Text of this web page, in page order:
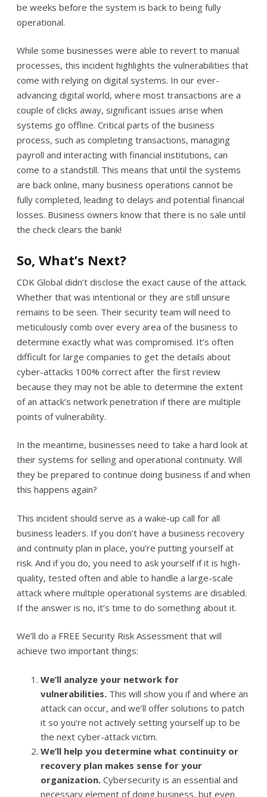
be weeks before the system is back to being fully
operational.
While some businesses were able to revert to manual
processes, this incident highlights the vulnerabilities that
come with relying on digital systems. In our ever-
advancing digital world, where most transactions are a
couple of clicks away, significant issues arise when
systems go offline. Critical parts of the business
process, such as completing transactions, managing
payroll and interacting with financial institutions, can
come to a standstill. This means that until the systems
are back online, many business operations cannot be
fully completed, leading to delays and potential financial
losses. Business owners know that there is no sale until
the check clears the bank!
So, What’s Next?
CDK Global didn’t disclose the exact cause of the attack.
Whether that was intentional or they are still unsure
remains to be seen. Their security team will need to
meticulously comb over every area of the business to
determine exactly what was compromised. It’s often
difficult for large companies to get the details about
cyber-attacks 100% correct after the first review
because they may not be able to determine the extent
of an attack’s network penetration if there are multiple
points of vulnerability.
In the meantime, businesses need to take a hard look at
their systems for selling and operational continuity. Will
they be prepared to continue doing business if and when
this happens again?
This incident should serve as a wake-up call for all
business leaders. If you don’t have a business recovery
and continuity plan in place, you’re putting yourself at
risk. And if you do, you need to ask yourself if it is high-
quality, tested often and able to handle a large-scale
attack where multiple operational systems are disabled.
If the answer is no, it’s time to do something about it.
We’ll do a FREE Security Risk Assessment that will
achieve two important things:
We’ll analyze your network for
vulnerabilities. This will show you if and where an
attack can occur, and we’ll offer solutions to patch
it so you’re not actively setting yourself up to be
the next cyber-attack victim.
We’ll help you determine what continuity or
recovery plan makes sense for your
organization. Cybersecurity is an essential and
necessary element of doing business, but even